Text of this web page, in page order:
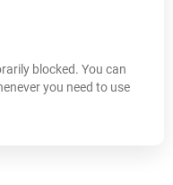
blocked. You can
you need to use